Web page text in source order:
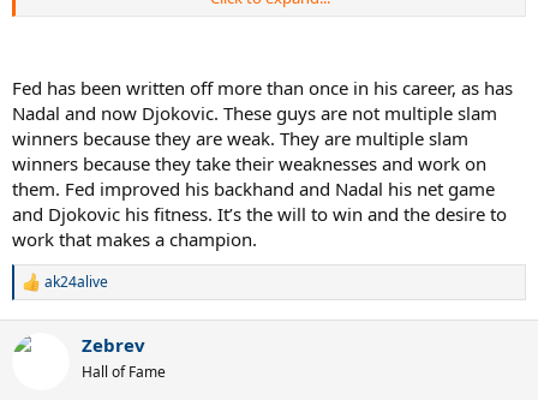
him off..... but of course we know the very next slam after that he
Fed has been written off more than once in his career, as has
Nadal and now Djokovic. These guys are not multiple slam
winners because they are weak. They are multiple slam
winners because they take their weaknesses and work on
them. Fed improved his backhand and Nadal his net game
and Djokovic his fitness. It’s the will to win and the desire to
work that makes a champion.
R
c
ak24alive
Zebrev
Hall of Fame